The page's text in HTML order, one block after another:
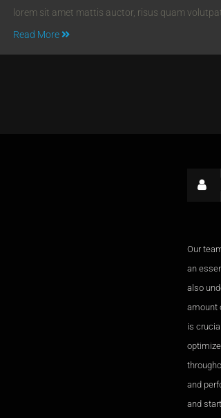
lorem sit amet mattis auctor, risus quam
Read More
Our
an
also
amount
is
and
and